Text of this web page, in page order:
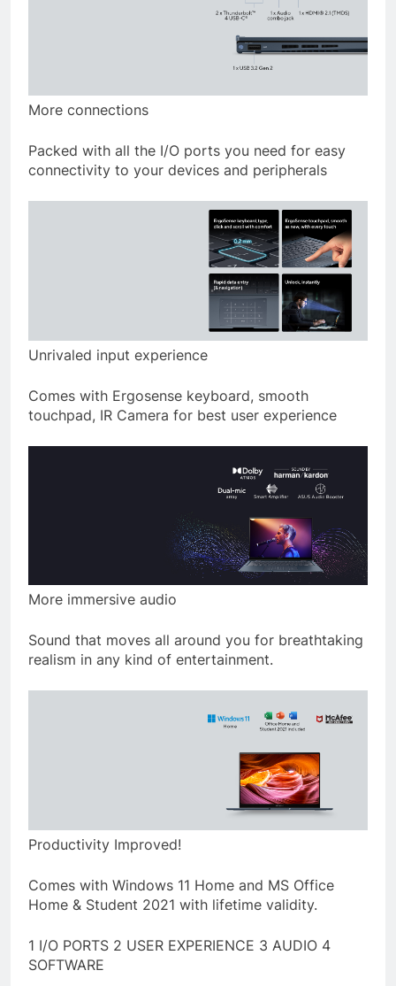
More connections
Packed with all the I/O ports you need for easy
connectivity to your devices and peripherals
Unrivaled input experience
Comes with Ergosense keyboard, smooth
touchpad, IR Camera for best user experience
More immersive audio
Sound that moves all around you for breathtaking
realism in any kind of entertainment.
Productivity Improved!
Comes with Windows 11 Home and MS Office
Home & Student 2021 with lifetime validity.
1 I/O PORTS 2 USER EXPERIENCE 3 AUDIO 4
SOFTWARE